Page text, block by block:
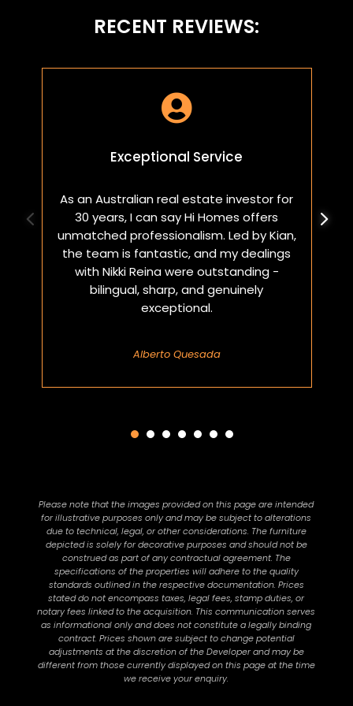
RECENT REVIEWS:

Exceptional Service
As an Australian real estate investor for
30 years, I can say Hi Homes offers
unmatched professionalism. Led by Kian,
the team is fantastic, and my dealings
with Nikki Reina were outstanding -
bilingual, sharp, and genuinely
exceptional.
Alberto Quesada
Please note that the images provided on this page are intended
for illustrative purposes only and may be subject to alterations
due to technical, legal, or other considerations. The furniture
depicted is solely for decorative purposes and should not be
construed as part of any contractual agreement. The
specifications of the properties will adhere to the quality
standards outlined in the respective documentation. Prices
stated do not encompass taxes, legal fees, stamp duties, or
notary fees linked to the acquisition. This communication serves
as informational only and does not constitute a legally binding
contract. Prices shown are subject to change potential
adjustments at the discretion of the Developer and may be
different from those currently displayed on this page at the time
we receive your enquiry.